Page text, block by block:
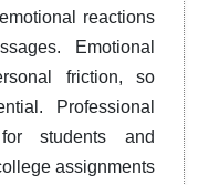
reactions
Emotional
friction, so
Professional
students and
assignments